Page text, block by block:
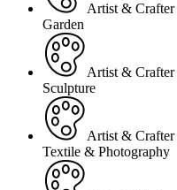
Artist &
Garden
Artist &
Sculpture
Artist & Crafter
Textile & Photography